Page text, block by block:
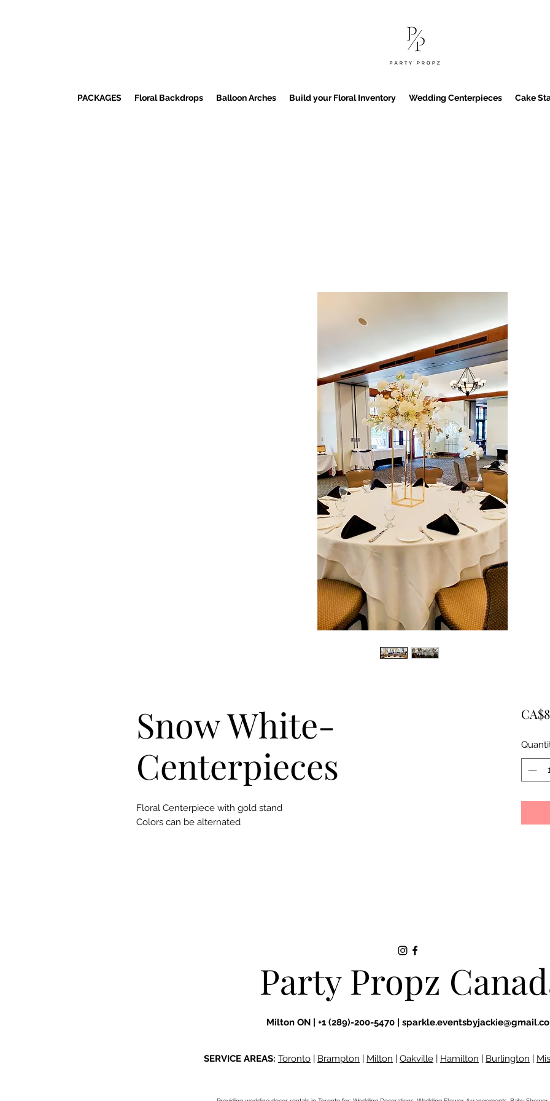
PACKAGES Floral Backdrops Balloon Arches Build your Floral Inventory Wedding Centerpieces Cake
Snow White-
Centerpieces
Floral Centerpiece with gold stand
Colors can be alternated
Party Propz
Milton ON | +1 (289)-200-5470 |
SERVICE AREAS: Toronto | Brampton | Milton | Oakville | Hamilton | Burlington |